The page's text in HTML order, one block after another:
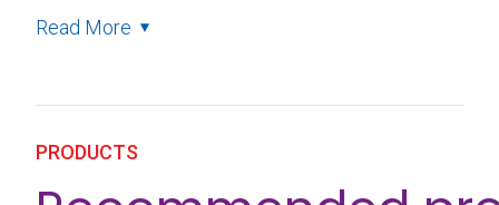
Read More
PRODUCTS